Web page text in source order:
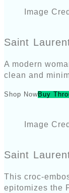
Image
Saint
A modern
clean and
Shop NowBuy
Image
Saint
This croc-
epitomizes the